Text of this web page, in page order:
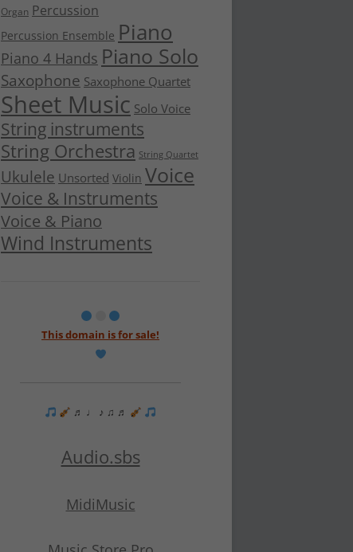
Organ Percussion
Percussion Ensemble Piano
Piano 4 Hands Piano Solo
Saxophone Saxophone Quartet
Sheet Music Solo Voice
String instruments
String Orchestra String Quartet
Ukulele Unsorted Violin Voice
Voice & Instruments
Voice & Piano
Wind Instruments
This domain is for sale!
♬ ♩ ♪ ♫ ♬
Audio.sbs
MidiMusic